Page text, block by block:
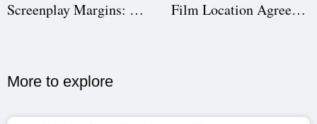
Screenplay Margins: 3 Common Formatting Mistakes to Avoid
Film Location Agreement Free Template Download: Secure Your Set & Avoid Legal Nightmares
More to explore​